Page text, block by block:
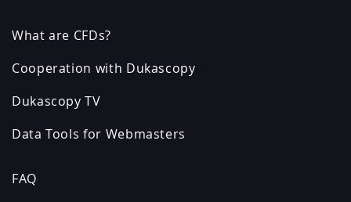
What are CFDs?
Cooperation with Dukascopy
Dukascopy TV
Data Tools for Webmasters
FAQ